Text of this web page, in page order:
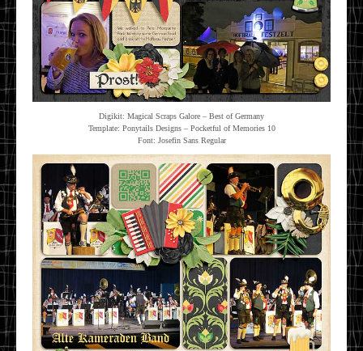
Digikit: Magical Scraps Galore – Best of Germany
Template: Ponytails Designs – Pocketful of Memories 10
Font: Josefin Sans Regular